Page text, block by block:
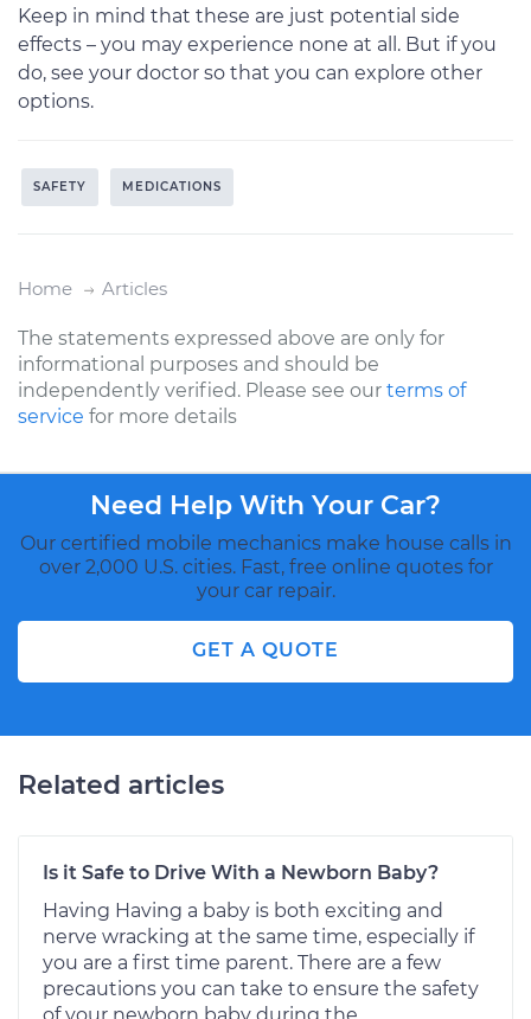
Keep in mind that these are just potential side
effects – you may experience none at all. But if you
do, see your doctor so that you can explore other
options.
SAFETY MEDICATIONS
Home Articles
The statements expressed above are only for
informational purposes and should be
independently verified. Please see our terms of
service for more details
Need Help With Your Car?
Our certified mobile mechanics make house calls in
over 2,000 U.S. cities. Fast, free online quotes for
your car repair.
GET A QUOTE
Related articles
Is it Safe to Drive With a Newborn Baby?
Having Having a baby is both exciting and
nerve wracking at the same time, especially if
you are a first time parent. There are a few
precautions you can take to ensure the safety